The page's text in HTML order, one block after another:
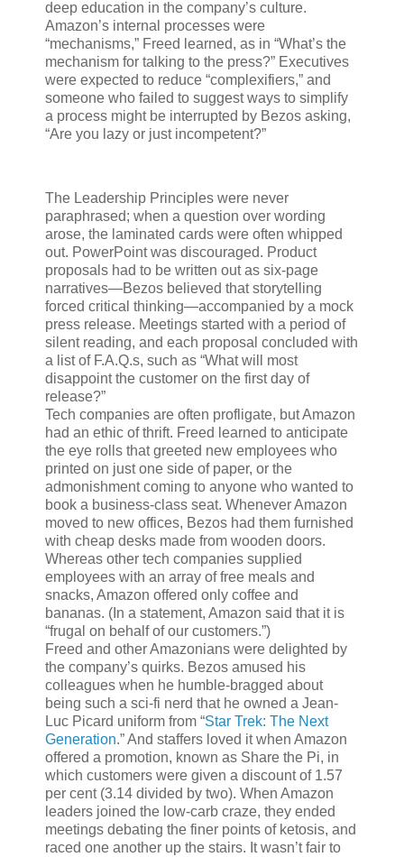
deep education in the company’s culture.
Amazon’s internal processes were
“mechanisms,” Freed learned, as in “What’s the
mechanism for talking to the press?” Executives
were expected to reduce “complexifiers,” and
someone who failed to suggest ways to simplify
a process might be interrupted by Bezos asking,
“Are you lazy or just incompetent?”
The Leadership Principles were never
paraphrased; when a question over wording
arose, the laminated cards were often whipped
out. PowerPoint was discouraged. Product
proposals had to be written out as six-page
narratives—Bezos believed that storytelling
forced critical thinking—accompanied by a mock
press release. Meetings started with a period of
silent reading, and each proposal concluded with
a list of F.A.Q.s, such as “What will most
disappoint the customer on the first day of
release?”
Tech companies are often profligate, but Amazon
had an ethic of thrift. Freed learned to anticipate
the eye rolls that greeted new employees who
printed on just one side of paper, or the
admonishment coming to anyone who wanted to
book a business-class seat. Whenever Amazon
moved to new offices, Bezos had them furnished
with cheap desks made from wooden doors.
Whereas other tech companies supplied
employees with an array of free meals and
snacks, Amazon offered only coffee and
bananas. (In a statement, Amazon said that it is
“frugal on behalf of our customers.”)
Freed and other Amazonians were delighted by
the company’s quirks. Bezos amused his
colleagues when he humble-bragged about
being such a sci-fi nerd that he owned a Jean-
Luc Picard uniform from “Star Trek: The Next
Generation.” And staffers loved it when Amazon
offered a promotion, known as Share the Pi, in
which customers were given a discount of 1.57
per cent (3.14 divided by two). When Amazon
leaders joined the low-carb craze, they ended
meetings debating the finer points of ketosis, and
raced one another up the stairs. It wasn’t fair to